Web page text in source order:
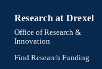
Research at Drexel
Office of Research &
Innovation
Find Research Funding